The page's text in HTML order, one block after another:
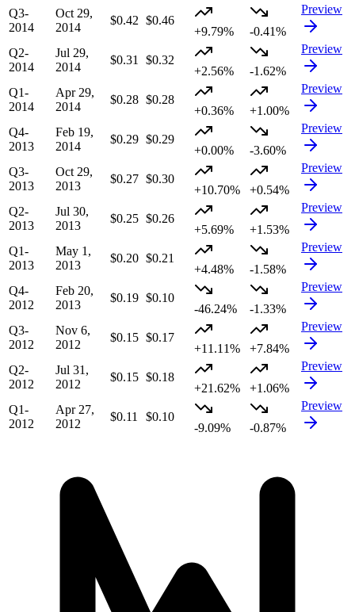
Q3-
2014
Oct 29,
2014
$0.42 $0.46
+9.79%
-0.41%
Preview
Q2-
2014
Jul 29,
2014
$0.31
$0.32
+2.56%
-1.62%
Preview
Q1-
2014
Apr 29,
2014
$0.28 $0.28
+0.36%
+1.00%
Preview
Q4-
2013
Feb 19,
2014
$0.29 $0.29
+0.00%
-3.60%
Preview
Q3-
2013
Oct 29,
2013
$0.27 $0.30
+10.70%
+0.54%
Preview
Q2-
2013
Jul 30,
2013
$0.25 $0.26
+5.69%
+1.53%
Preview
Q1-
2013
May 1,
2013
$0.20 $0.21
+4.48%
-1.58%
Preview
Q4-
2012
Feb 20,
2013
$0.19 $0.10
-46.24%
-1.33%
Preview
Q3-
2012
Nov 6,
2012
$0.15 $0.17
+11.11%
+7.84%
Preview
Q2-
2012
Jul 31,
2012
$0.15 $0.18
+21.62%
+1.06%
Preview
Q1-
2012
Apr 27,
2012
$0.11
$0.10
-9.09%
-0.87%
Preview